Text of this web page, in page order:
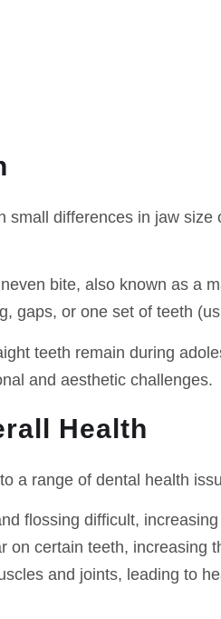
differences in jaw
bite, also known as a
gaps, or one set of teeth
teeth remain during
and aesthetic challenges.
Health
a range of dental health
flossing difficult,
on certain teeth, increasing
and joints, leading to